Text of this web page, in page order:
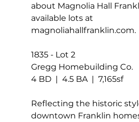
about Magnolia Hall
available lots at
magnoliahallfranklin.com.
1835 - Lot 2
Gregg Homebuilding Co.
4 BD  |  4.5 BA  |  7,165sf
Reflecting the historic
downtown Franklin